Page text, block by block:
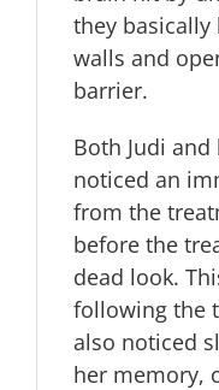
they basically
walls and
barrier.
Both Judi
noticed an
from the
before the
dead look.
following the
also noticed
her memory,